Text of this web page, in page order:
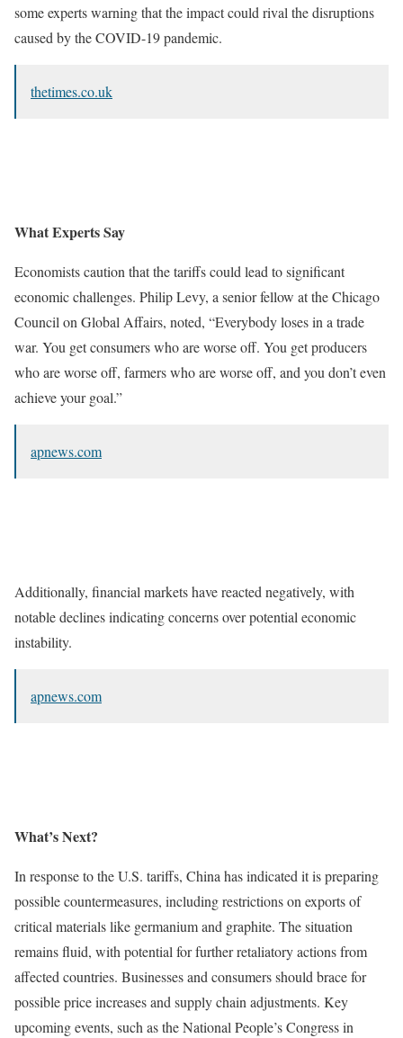
some experts warning that the impact could rival the disruptions
caused by the COVID-19 pandemic.
thetimes.co.uk
What Experts Say
Economists caution that the tariffs could lead to significant
economic challenges. Philip Levy, a senior fellow at the Chicago
Council on Global Affairs, noted, “Everybody loses in a trade
war. You get consumers who are worse off. You get producers
who are worse off, farmers who are worse off, and you don’t even
achieve your goal.”
apnews.com
Additionally, financial markets have reacted negatively, with
notable declines indicating concerns over potential economic
instability.
apnews.com
What’s Next?
In response to the U.S. tariffs, China has indicated it is preparing
possible countermeasures, including restrictions on exports of
critical materials like germanium and graphite. The situation
remains fluid, with potential for further retaliatory actions from
affected countries. Businesses and consumers should brace for
possible price increases and supply chain adjustments. Key
upcoming events, such as the National People’s Congress in